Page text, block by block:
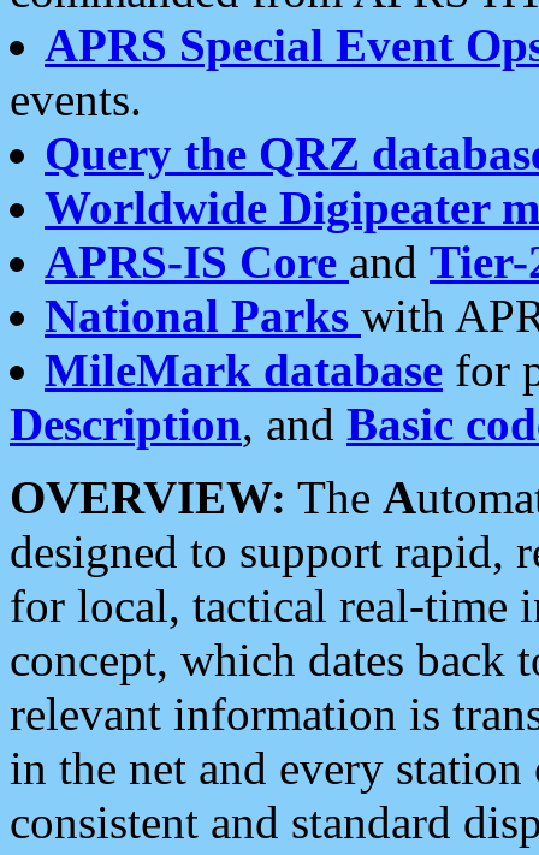
APRS Special Event
events.
Query the QRZ
Worldwide Digipeater
APRS-IS Core and Tier-
National Parks with
MileMark database for
Description, and Basic
OVERVIEW: The A
designed to support rapid,
for local, tactical real-time
concept, which dates back
relevant information is
in the net and every
consistent and standard